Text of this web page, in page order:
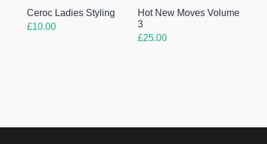
Ceroc Ladies Styling
£10.00
Hot New Moves Volume
3
£25.00